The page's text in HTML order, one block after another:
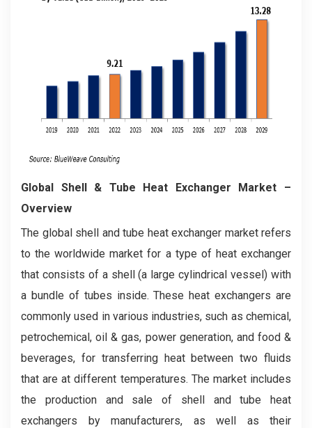
Global Shell & Tube Heat Exchanger Market –
Overview
The global shell and tube heat exchanger market refers
to the worldwide market for a type of heat exchanger
that consists of a shell (a large cylindrical vessel) with
a bundle of tubes inside. These heat exchangers are
commonly used in various industries, such as chemical,
petrochemical, oil & gas, power generation, and food &
beverages, for transferring heat between two fluids
that are at different temperatures. The market includes
the production and sale of shell and tube heat
exchangers by manufacturers, as well as their